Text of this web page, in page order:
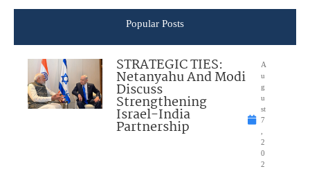
Popular Posts
STRATEGIC TIES:
Netanyahu And Modi
Discuss
Strengthening
Israel-India
Partnership
A
u
g
u
st
7
2
0
2